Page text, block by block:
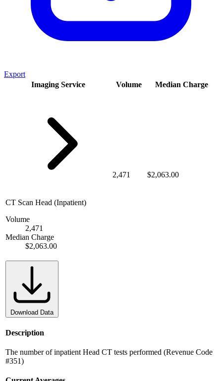
Export
Imaging Service
Volume Median Charge
CT Scan Head (Inpatient)
Volume
2,471
Median Charge
$2,063.00
2,471 $2,063.00
Download Data
Description
The number of inpatient Head CT tests performed (Revenue Code
#351)